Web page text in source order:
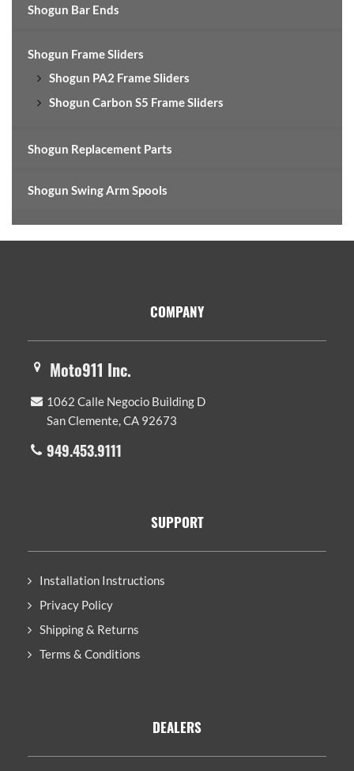
Shogun Bar Ends
Shogun Frame Sliders
Shogun PA2 Frame Sliders
Shogun Carbon S5 Frame Sliders
Shogun Replacement Parts
Shogun Swing Arm Spools
COMPANY
Moto911 Inc.
1062 Calle Negocio Building D
San Clemente, CA 92673
949.453.9111
SUPPORT
Installation Instructions
Privacy Policy
Shipping & Returns
Terms & Conditions
DEALERS